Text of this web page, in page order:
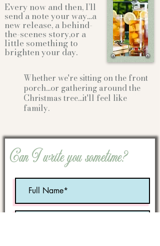
Every now and then, I’ll
send a note your way…a
new release, a behind-
the-scenes story,or a
little something to
brighten your day.
Whether we're sitting on the front
porch...or gathering around the
Christmas tree...it'll feel like
family.
Can I write you sometime?